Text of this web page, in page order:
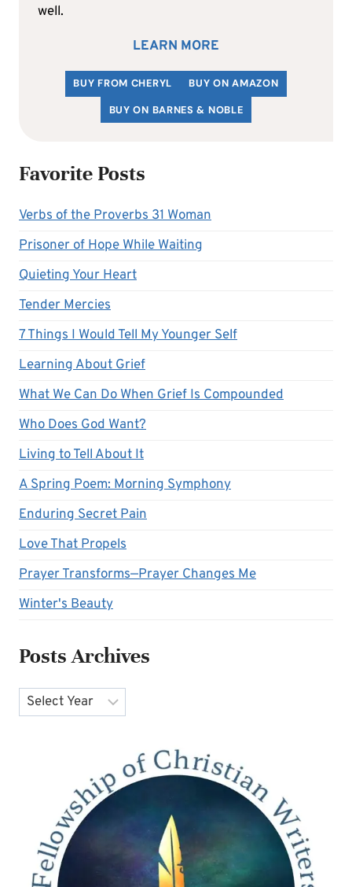
well.
LEARN MORE
BUY FROM CHERYL
BUY ON AMAZON
BUY ON BARNES & NOBLE
Favorite Posts
Verbs of the Proverbs 31 Woman
Prisoner of Hope While Waiting
Quieting Your Heart
Tender Mercies
7 Things I Would Tell My Younger Self
Learning About Grief
What We Can Do When Grief Is Compounded
Who Does God Want?
Living to Tell About It
A Spring Poem: Morning Symphony
Enduring Secret Pain
Love That Propels
Prayer Transforms—Prayer Changes Me
Winter's Beauty
Posts Archives
Archives